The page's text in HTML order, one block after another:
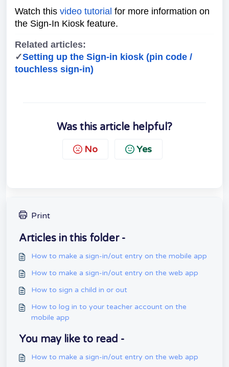
Watch this video tutorial for more information on
the Sign-In Kiosk feature.
Related articles:
✓Setting up the Sign-in kiosk (pin code /
touchless sign-in)
Was this article helpful?
No Yes
Print
Articles in this folder -
How to make a sign-in/out entry on the mobile app
How to make a sign-in/out entry on the web app
How to sign a child in or out
How to log in to your teacher account on the
mobile app
You may like to read -
How to make a sign-in/out entry on the web app